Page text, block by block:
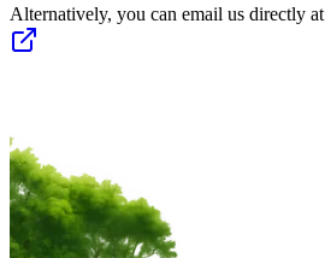
Alternatively, you can email us directly at